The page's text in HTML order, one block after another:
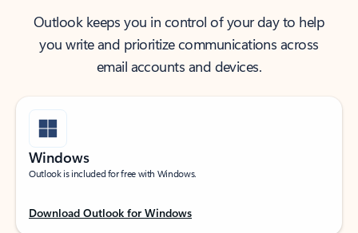
Outlook keeps you in control of your day to help
you write and prioritize communications across
email accounts and devices.
Windows
Outlook is included for free with Windows.
Download Outlook for Windows